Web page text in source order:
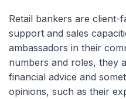
Retail bankers are client-
support and sales
ambassadors in their
numbers and roles, they
financial advice and
opinions, such as their